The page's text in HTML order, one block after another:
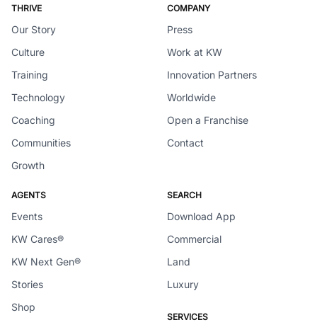
THRIVE
Our Story
Culture
Training
Technology
Coaching
Communities
Growth
COMPANY
Press
Work at KW
Innovation Partners
Worldwide
Open a Franchise
Contact
AGENTS
Events
KW Cares®
KW Next Gen®
Stories
Shop
SEARCH
Download App
Commercial
Land
Luxury
SERVICES